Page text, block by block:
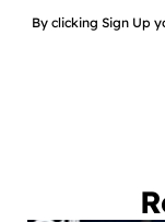
By clicking Sign Up